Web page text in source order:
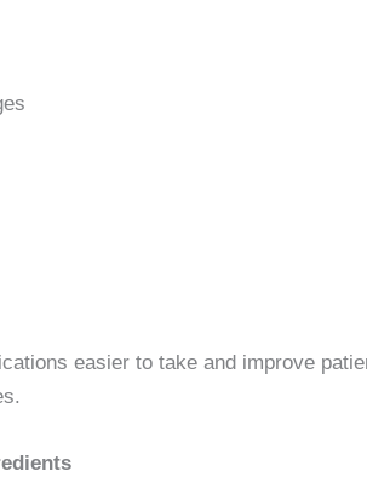
easier to take and improve